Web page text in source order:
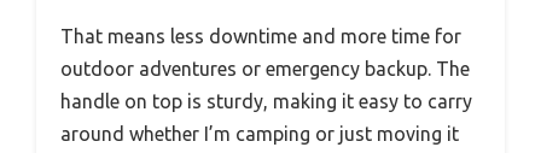
That means less downtime and more time for
outdoor adventures or emergency backup. The
handle on top is sturdy, making it easy to carry
around whether I’m camping or just moving it